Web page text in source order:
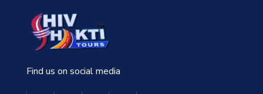
Find us on social media